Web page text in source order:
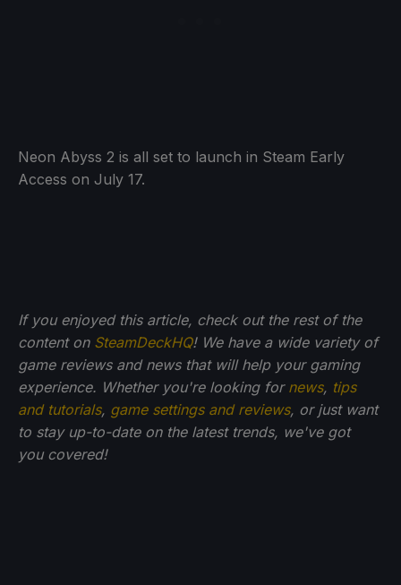
Neon Abyss 2 is all set to launch in Steam Early
Access on July 17.
If you enjoyed this article, check out the rest of the
content on SteamDeckHQ! We have a wide variety of
game reviews and news that will help your gaming
experience. Whether you're looking for news, tips
and tutorials, game settings and reviews, or just want
to stay up-to-date on the latest trends, we've got
you covered!